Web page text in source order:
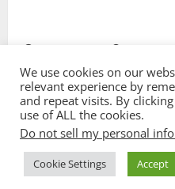
Privacy Policy and
Copyright © 2022 NIL
Sport image by
MoreNews
We use cookies on our
relevant experience by
and repeat visits. By
use of ALL the cookies.
Do not sell my personal
Cookie Settings Accept